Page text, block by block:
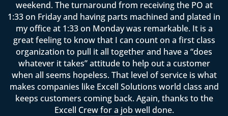
weekend. The turnaround from receiving the PO at
1:33 on Friday and having parts machined and plated in
my office at 1:33 on Monday was remarkable. It is a
great feeling to know that I can count on a first class
organization to pull it all together and have a “does
whatever it takes” attitude to help out a customer
when all seems hopeless. That level of service is what
makes companies like Excell Solutions world class and
keeps customers coming back. Again, thanks to the
Excell Crew for a job well done.